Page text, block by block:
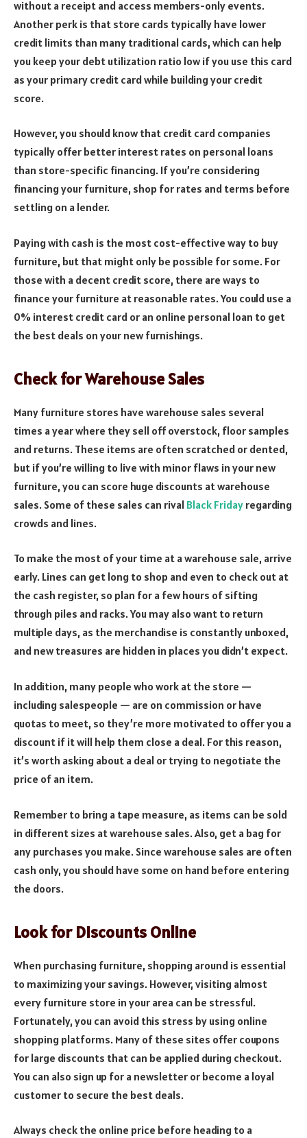
without a receipt and access members-only events.
Another perk is that store cards typically have lower
credit limits than many traditional cards, which can help
you keep your debt utilization ratio low if you use this card
as your primary credit card while building your credit
score.
However, you should know that credit card companies
typically offer better interest rates on personal loans
than store-specific financing. If you’re considering
financing your furniture, shop for rates and terms before
settling on a lender.
Paying with cash is the most cost-effective way to buy
furniture, but that might only be possible for some. For
those with a decent credit score, there are ways to
finance your furniture at reasonable rates. You could use a
0% interest credit card or an online personal loan to get
the best deals on your new furnishings.
Check for Warehouse Sales
Many furniture stores have warehouse sales several
times a year where they sell off overstock, floor samples
and returns. These items are often scratched or dented,
but if you’re willing to live with minor flaws in your new
furniture, you can score huge discounts at warehouse
sales. Some of these sales can rival Black Friday regarding
crowds and lines.
To make the most of your time at a warehouse sale, arrive
early. Lines can get long to shop and even to check out at
the cash register, so plan for a few hours of sifting
through piles and racks. You may also want to return
multiple days, as the merchandise is constantly unboxed,
and new treasures are hidden in places you didn’t expect.
In addition, many people who work at the store —
including salespeople — are on commission or have
quotas to meet, so they’re more motivated to offer you a
discount if it will help them close a deal. For this reason,
it’s worth asking about a deal or trying to negotiate the
price of an item.
Remember to bring a tape measure, as items can be sold
in different sizes at warehouse sales. Also, get a bag for
any purchases you make. Since warehouse sales are often
cash only, you should have some on hand before entering
the doors.
Look for Discounts Online
When purchasing furniture, shopping around is essential
to maximizing your savings. However, visiting almost
every furniture store in your area can be stressful.
Fortunately, you can avoid this stress by using online
shopping platforms. Many of these sites offer coupons
for large discounts that can be applied during checkout.
You can also sign up for a newsletter or become a loyal
customer to secure the best deals.
Always check the online price before heading to a